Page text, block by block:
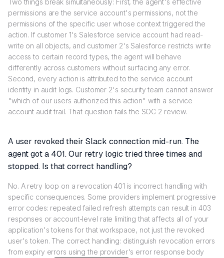
Two things break simultaneously: First, the agent's effective
permissions are the service account's permissions, not the
permissions of the specific user whose context triggered the
action. If customer 1's Salesforce service account had read-
write on all objects, and customer 2's Salesforce restricts write
access to certain record types, the agent will behave
differently across customers without surfacing any error.
Second, every action is attributed to the service account
identity in audit logs. Customer 2's security team cannot answer
"which of our users authorized this action" with a service
account audit trail. That question fails the SOC 2 review.
A user revoked their Slack connection mid-run. The
agent got a 401. Our retry logic tried three times and
stopped. Is that correct handling?
No. A retry loop on a revocation 401 is incorrect handling with
specific consequences. Some providers implement progressive
error codes: repeated failed refresh attempts can result in 403
responses or account-level rate limiting that affects all of your
application's tokens for that workspace, not just the revoked
user's token. The correct handling: distinguish revocation errors
from expiry errors using the provider's error response body